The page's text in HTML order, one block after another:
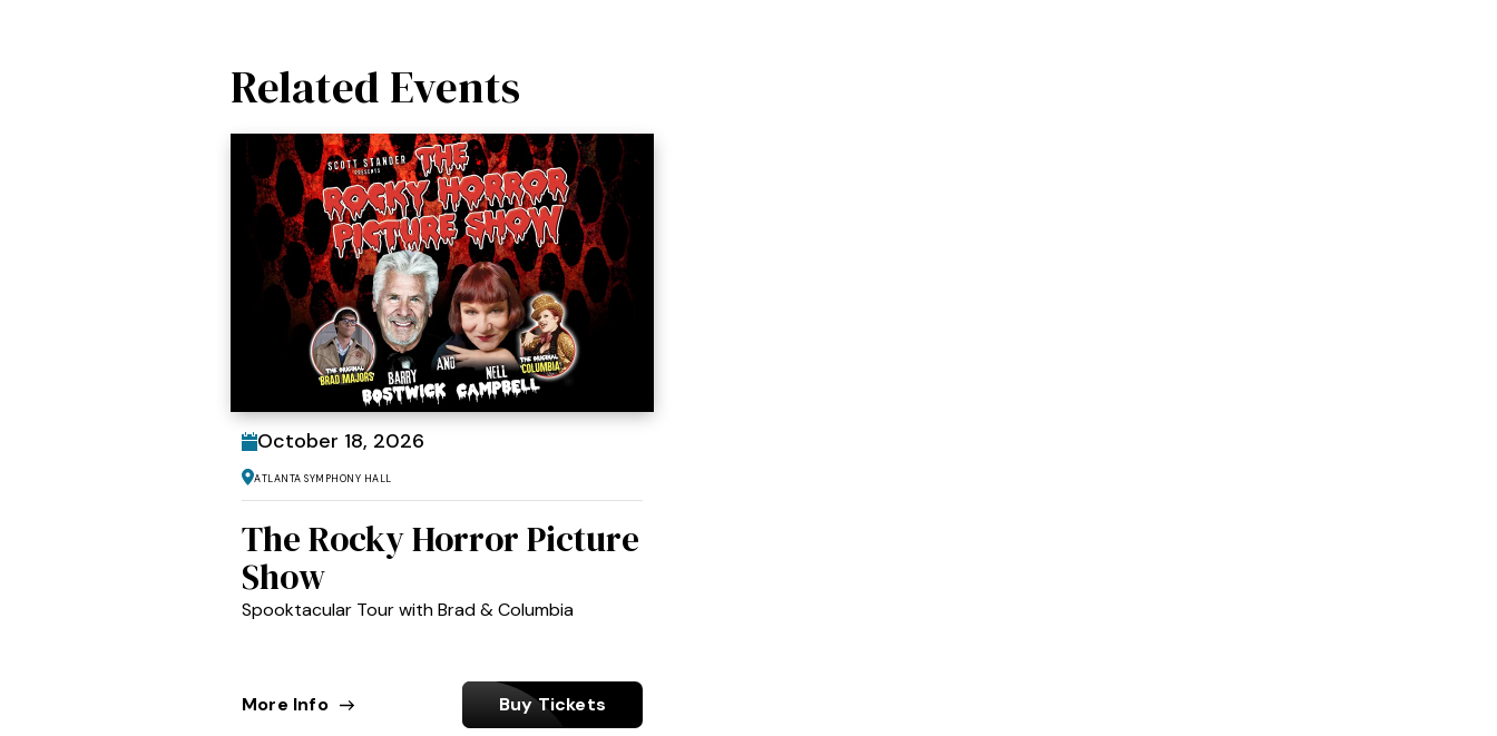
Related Events
October 18, 2026
Atlanta Symphony Hall
The Rocky Horror Picture
Show
Spooktacular Tour with Brad & Columbia
Buy Tickets
More Info